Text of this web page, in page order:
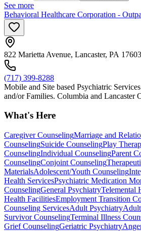
See more
Behavioral Healthcare Corporation -
822 Marietta Avenue, Lancaster, PA 17603
(717) 399-8288
Mobile and Site based Psychiatric
and/or Families. Columbia and Lancaster
What's Here
Caregiver CounselingMarriage and
CounselingSuicide CounselingPlay
CounselingIndividual CounselingParent
CounselingConjoint Counseling
MaterialsAdolescent/Youth Counseling
Health ServicesPsychiatric Medication
CounselingGeneral PsychiatryTelemental
Health FacilitiesEmployment Transition
Counseling ServicesAdult Psychiatry
Survivor CounselingTerminal Illness
Grief CounselingGeriatric Psychiatry